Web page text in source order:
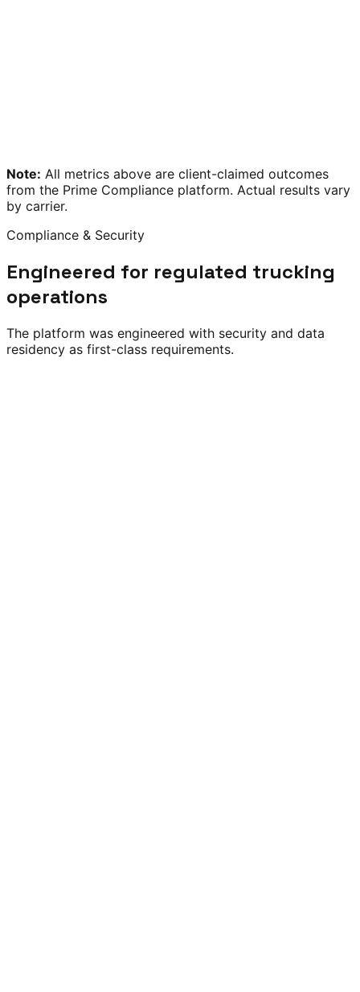
Note: All metrics above are client-claimed outcomes
from the Prime Compliance platform. Actual results vary
by carrier.
Compliance & Security
Engineered for regulated trucking
operations
The platform was engineered with security and data
residency as first-class requirements.